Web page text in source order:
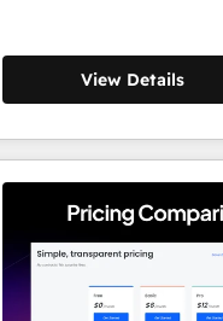
View Details